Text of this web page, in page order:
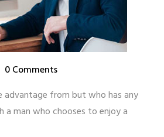
0 Comments
from but who has any
man who chooses to enjoy a